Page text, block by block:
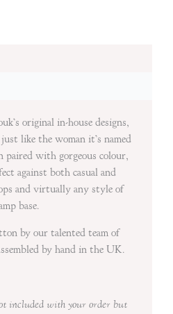
original in-house designs,
like the woman it’s named
with gorgeous colour,
against both casual and
and virtually any style of
base.
by our talented team of
by hand in the UK.
included with your order but